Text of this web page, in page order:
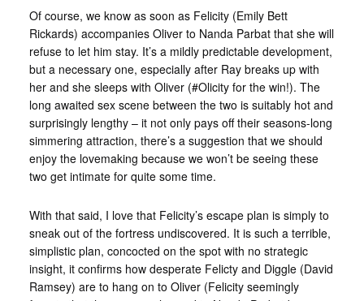
Of course, we know as soon as Felicity (Emily Bett
Rickards) accompanies Oliver to Nanda Parbat that she will
refuse to let him stay. It’s a mildly predictable development,
but a necessary one, especially after Ray breaks up with
her and she sleeps with Oliver (#Olicity for the win!). The
long awaited sex scene between the two is suitably hot and
surprisingly lengthy – it not only pays off their seasons-long
simmering attraction, there’s a suggestion that we should
enjoy the lovemaking because we won’t be seeing these
two get intimate for quite some time.
With that said, I love that Felicity’s escape plan is simply to
sneak out of the fortress undiscovered. It is such a terrible,
simplistic plan, concocted on the spot with no strategic
insight, it confirms how desperate Felicty and Diggle (David
Ramsey) are to hang on to Oliver (Felicity seemingly